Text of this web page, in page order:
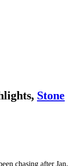
Stone
chasing after Jan.